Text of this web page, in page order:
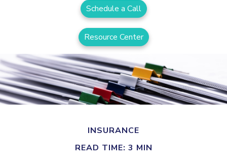
Schedule a Call
Resource Center
INSURANCE
READ TIME: 3 MIN